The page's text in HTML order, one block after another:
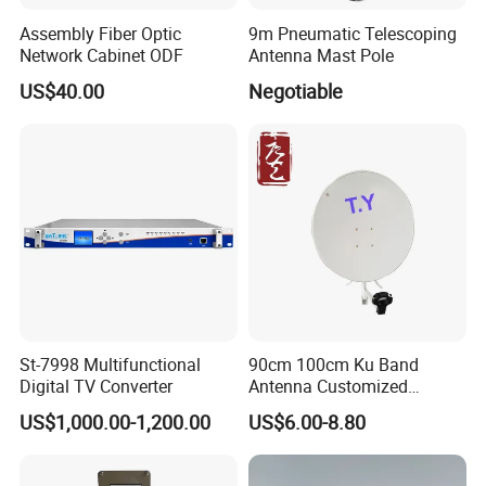
Assembly Fiber Optic
Network Cabinet ODF
US$40.00
9m Pneumatic Telescoping
Antenna Mast Pole
Negotiable
St-7998 Multifunctional
Digital TV Converter
US$1,000.00-1,200.00
90cm 100cm Ku Band
Antenna Customized
Satellite Dish GPS TV
Receiver WiFi Manufacture
Factory
US$6.00-8.80